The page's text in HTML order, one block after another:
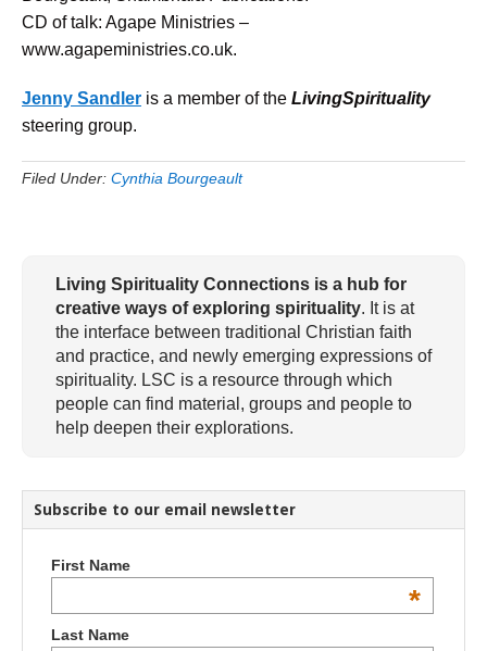
CD of talk: Agape Ministries –
www.agapeministries.co.uk.
Jenny Sandler is a member of the LivingSpirituality
steering group.
Filed Under: Cynthia Bourgeault
Living Spirituality Connections is a hub for
creative ways of exploring spirituality. It is at
the interface between traditional Christian faith
and practice, and newly emerging expressions of
spirituality. LSC is a resource through which
people can find material, groups and people to
help deepen their explorations.
Subscribe to our email newsletter
First Name
*
Last Name